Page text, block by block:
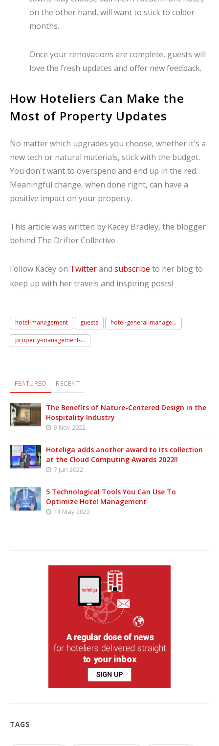
on the other hand, will want to stick to colder
months.
Once your renovations are complete, guests will
love the fresh updates and offer new feedback.
How Hoteliers Can Make the
Most of Property Updates
No matter which upgrades you choose, whether it's a
new tech or natural materials, stick with the budget.
You don't want to overspend and end up in the red.
Meaningful change, when done right, can have a
positive impact on your property.
This article was written by Kacey Bradley, the blogger
behind The Drifter Collective.
Follow Kacey on Twitterand subscribe to her blog to
keep up with her travels and inspiring posts!
hotel-management guests hotel-general-manage...
property-management-...
FEATURED RECENT
The Benefits of Nature-Centered Design in the
Hospitality Industry
9 Nov 2022
Hoteliga adds another award to its collection
at the Cloud Computing Awards 2022!!
7 Jun 2022
5 Technological Tools You Can Use To
Optimize Hotel Management
11 May 2022
TAGS